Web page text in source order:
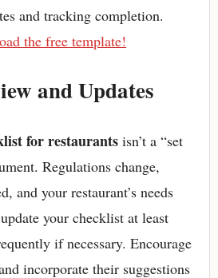
and tracking completion.
the free template!
and Updates
for restaurants isn’t a “set
Regulations change,
and your restaurant’s needs
your checklist at least
if necessary. Encourage
incorporate their suggestions